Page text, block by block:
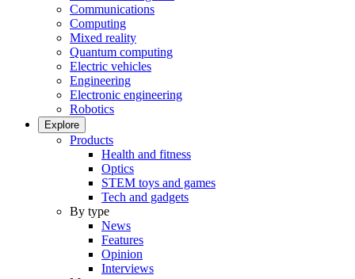
Communications
Computing
Mixed reality
Quantum computing
Electric vehicles
Engineering
Electronic engineering
Robotics
Explore
Products
Health and fitness
Optics
STEM toys and games
Tech and gadgets
By type
News
Features
Opinion
Interviews